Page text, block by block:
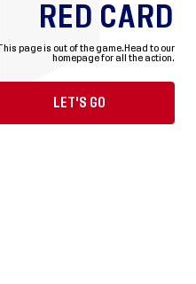
RED CARD
This page is out of the game. Head to our
homepage for all the action.
LET'S GO